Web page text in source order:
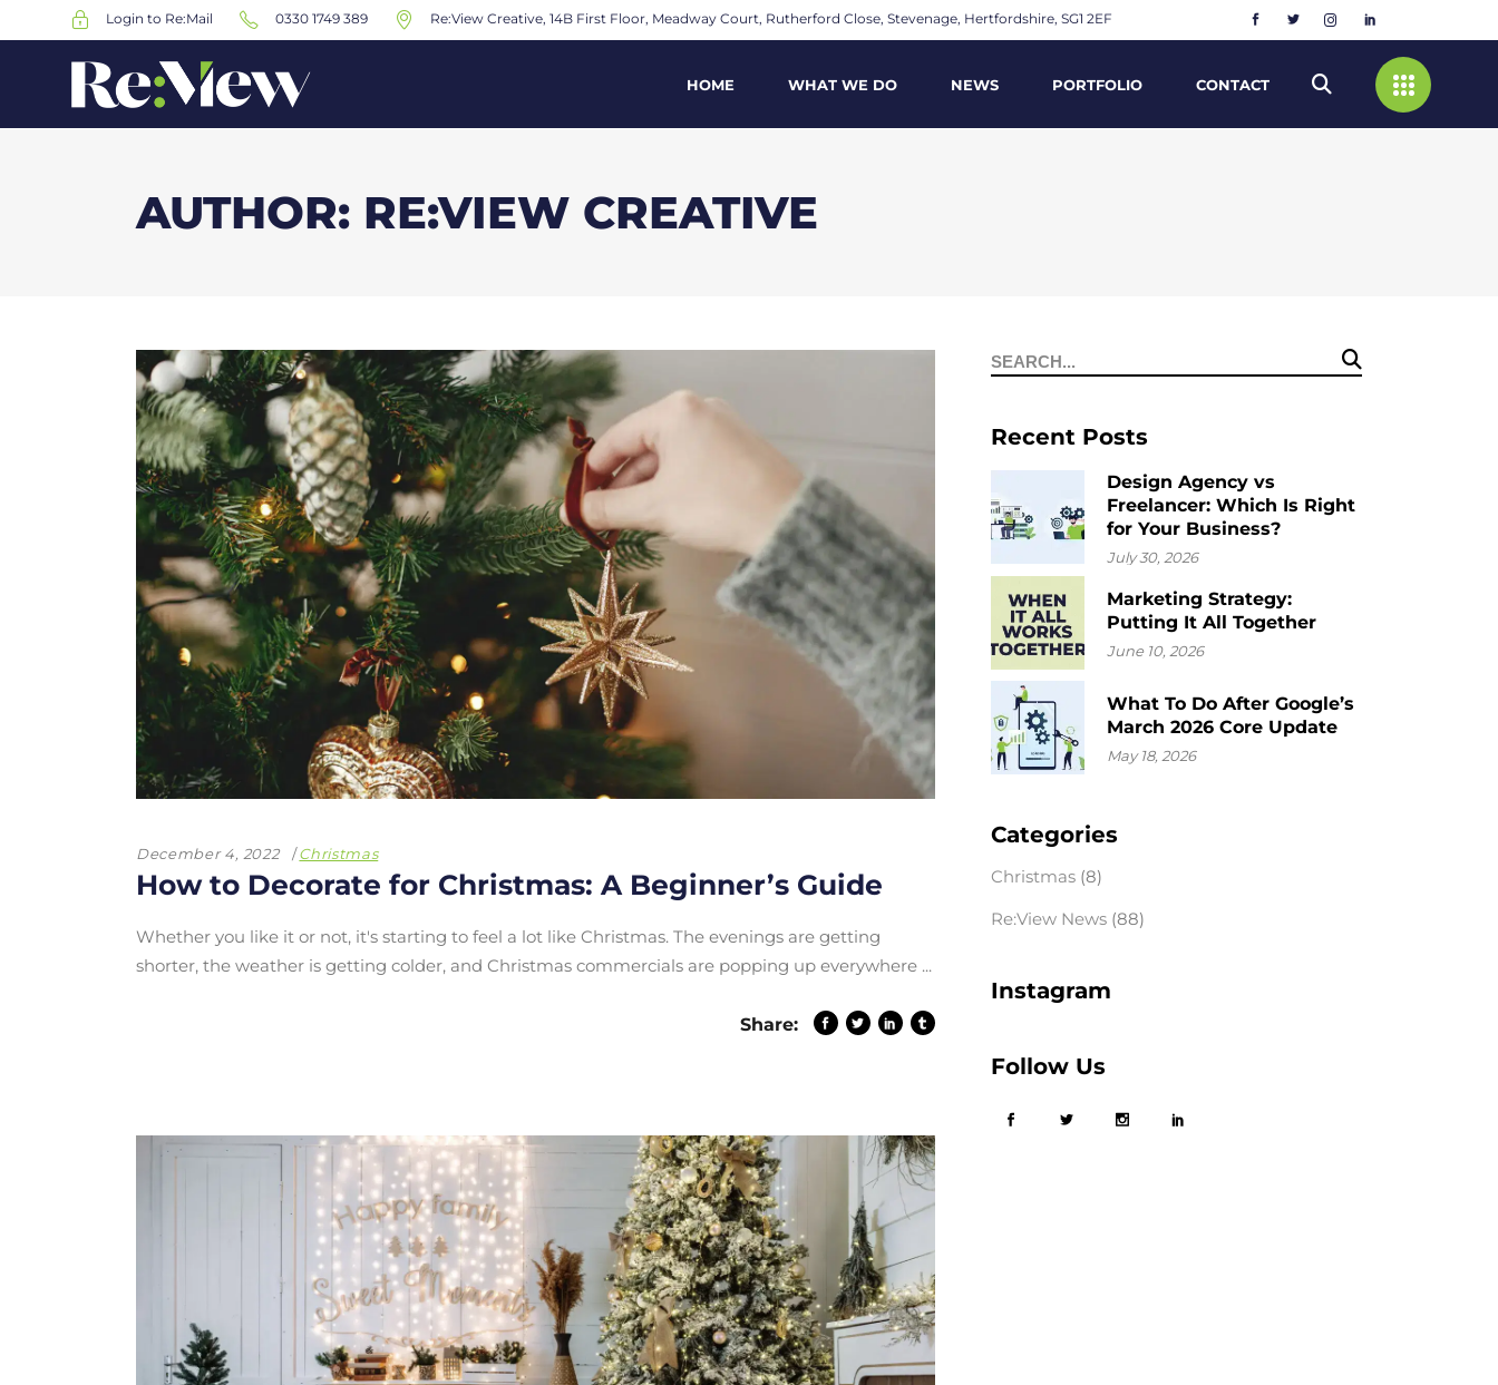
Login to Re:Mail 0330 1749 389 Re:View Creative, 14B First Floor, Meadway Court, Rutherford Close, Stevenage, Hertfordshire, SG1 2EF
HOME WHAT WE DO NEWS PORTFOLIO CONTACT
AUTHOR: RE:VIEW CREATIVE
December 4, 2022 Christmas
How to Decorate for Christmas: A Beginner’s Guide
Whether you like it or not, it's starting to feel a lot like Christmas. The evenings are getting
shorter, the weather is getting colder, and Christmas commercials are popping up everywhere
Share:
Search
Recent Posts
Design Agency vs
Freelancer: Which Is Right
for Your Business?
July 30, 2026
Marketing Strategy:
Putting It All Together
June 10, 2026
What To Do After Google’s
March 2026 Core Update
May 18, 2026
Categories
Christmas(8)
Re:View News(88)
Instagram
Follow Us